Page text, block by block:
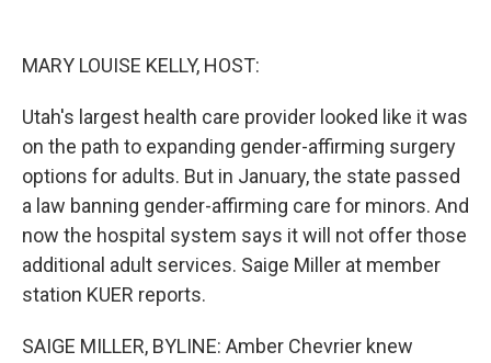
MARY LOUISE KELLY, HOST:
Utah's largest health care provider looked like it was
on the path to expanding gender-affirming surgery
options for adults. But in January, the state passed
a law banning gender-affirming care for minors. And
now the hospital system says it will not offer those
additional adult services. Saige Miller at member
station KUER reports.
SAIGE MILLER, BYLINE: Amber Chevrier knew